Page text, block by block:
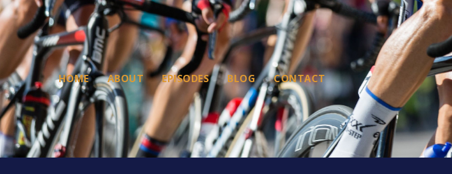
HOME ABOUT EPISODES BLOG CONTACT